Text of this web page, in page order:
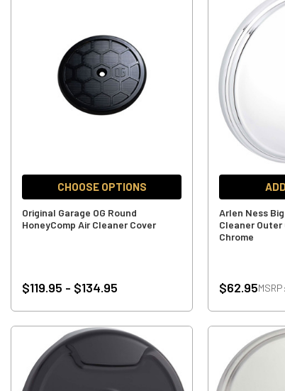
CHOOSE OPTIONS
Original Garage OG Round
HoneyComp Air Cleaner Cover
$119.95 - $134.95
Arlen Ness
Cleaner
Chrome
$62.95